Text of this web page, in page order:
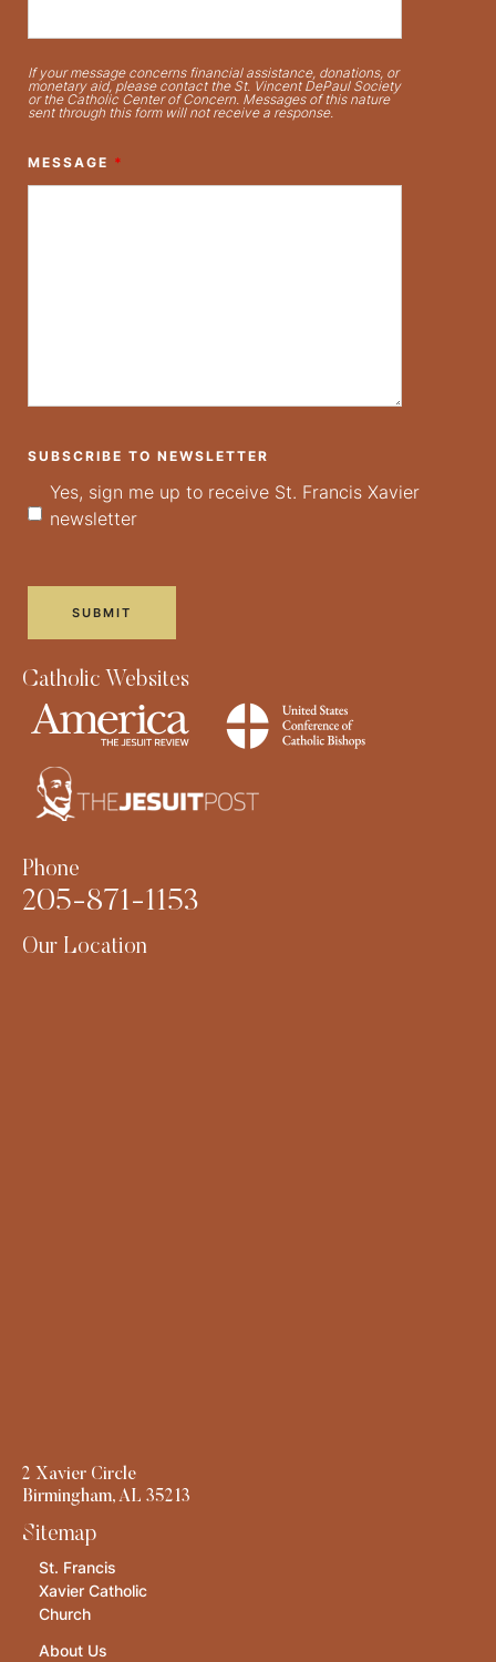
If your message concerns financial assistance, donations, or
monetary aid, please contact the St. Vincent DePaul Society
or the Catholic Center of Concern. Messages of this nature
sent through this form will not receive a response.
MESSAGE *
SUBSCRIBE TO NEWSLETTER
Yes, sign me up to receive St. Francis Xavier
newsletter
Catholic Websites
Phone
205-871-1153
Our Location
2 Xavier Circle
Birmingham, AL 35213
Sitemap
St. Francis
Xavier Catholic
Church
About Us